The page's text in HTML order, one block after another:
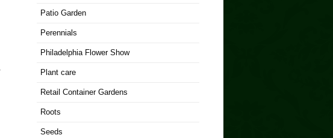
Patio Garden
Perennials
Philadelphia Flower Show
Plant care
Retail Container Gardens
Roots
Seeds